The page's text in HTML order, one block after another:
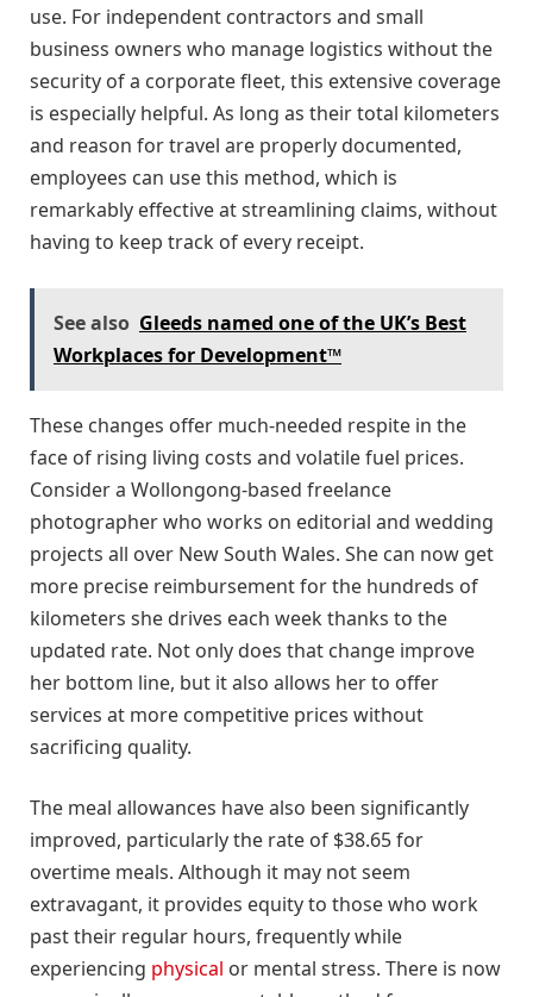
use. For independent contractors and small
business owners who manage logistics without the
security of a corporate fleet, this extensive coverage
is especially helpful. As long as their total kilometers
and reason for travel are properly documented,
employees can use this method, which is
remarkably effective at streamlining claims, without
having to keep track of every receipt.
See also Gleeds named one of the UK’s Best
Workplaces for Development™
These changes offer much-needed respite in the
face of rising living costs and volatile fuel prices.
Consider a Wollongong-based freelance
photographer who works on editorial and wedding
projects all over New South Wales. She can now get
more precise reimbursement for the hundreds of
kilometers she drives each week thanks to the
updated rate. Not only does that change improve
her bottom line, but it also allows her to offer
services at more competitive prices without
sacrificing quality.
The meal allowances have also been significantly
improved, particularly the rate of $38.65 for
overtime meals. Although it may not seem
extravagant, it provides equity to those who work
past their regular hours, frequently while
experiencing physical or mental stress. There is now